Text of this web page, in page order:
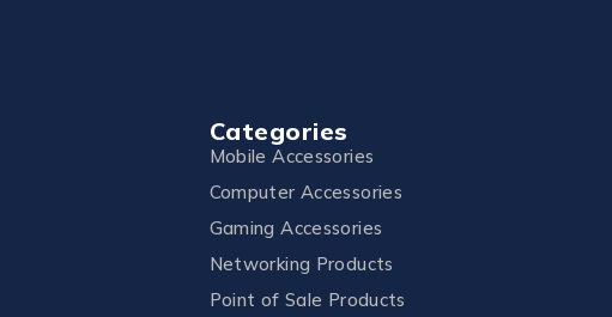
Categories
Mobile Accessories
Computer Accessories
Gaming Accessories
Networking Products
Point of Sale Products